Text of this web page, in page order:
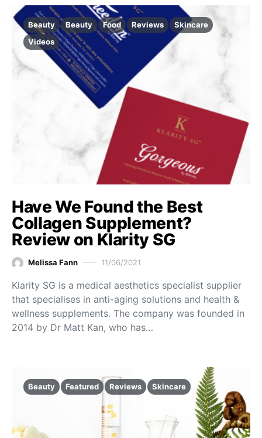
Beauty Beauty Food Reviews
Skincare
Videos
Have We Found the Best
Collagen Supplement?
Review on Klarity SG
Melissa Fann 11/06/2021
Klarity SG is a medical aesthetics specialist supplier
that specialises in anti-aging solutions and health &
wellness supplements. The company was founded in
2014 by Dr Matt Kan, who has…
Beauty Featured Reviews Skincare